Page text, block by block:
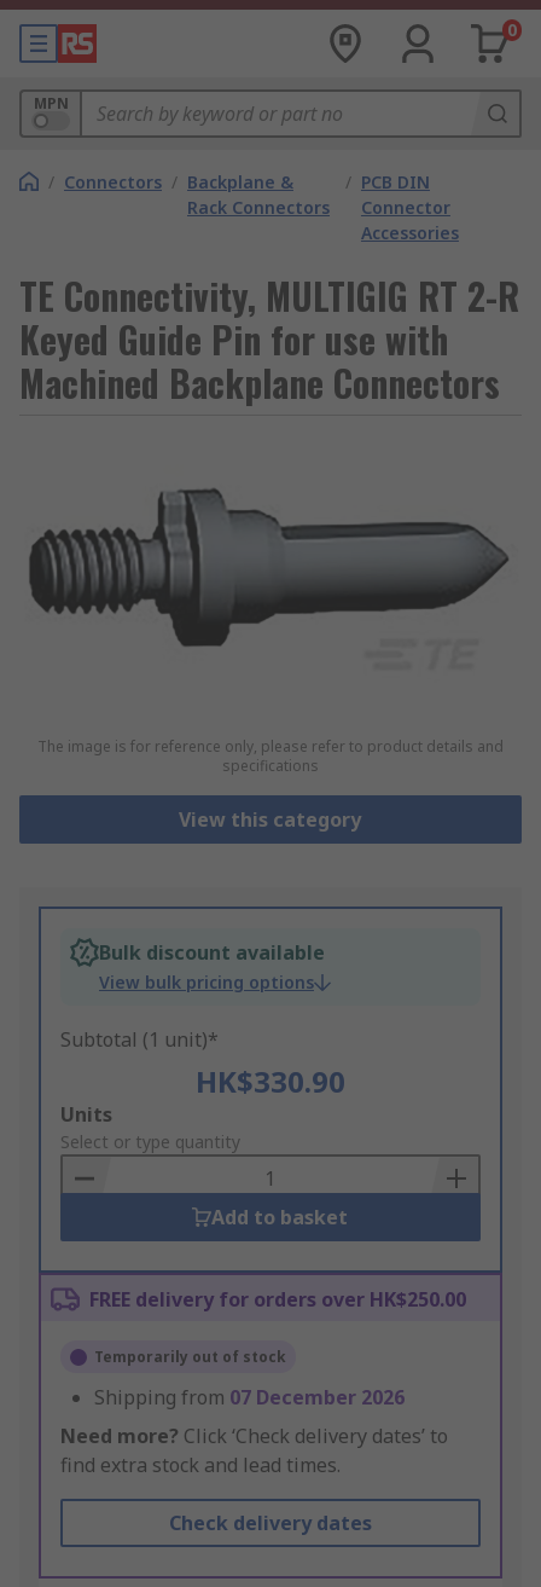
0
MPN
/ Connectors / Backplane &
Rack Connectors
/ PCB DIN
Connector
Accessories
TE Connectivity, MULTIGIG RT 2-R
Keyed Guide Pin for use with
Machined Backplane Connectors
The image is for reference only, please refer to product details and
specifications
View this category
Bulk discount available
View bulk pricing options
Subtotal (1 unit)*
HK$330.90
Add
to
Basket
Units
Select or type quantity
Add to basket
FREE delivery for orders over HK$250.00
Temporarily out of stock
Shipping from 07 December 2026
Need more? Click ‘Check delivery dates’ to
find extra stock and lead times.
Check delivery dates